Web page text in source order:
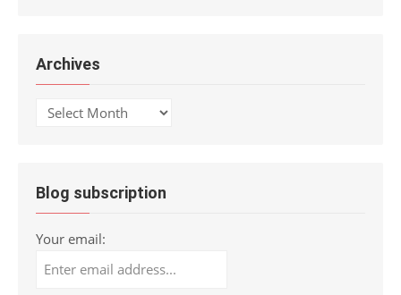
Archives
Archives
Blog subscription
Your email: